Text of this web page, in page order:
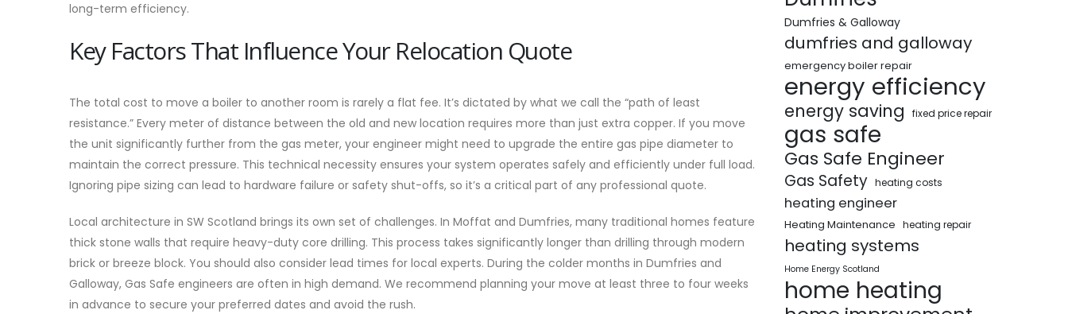
long-term efficiency.
Key Factors That Influence Your Relocation Quote
The total cost to move a boiler to another room is rarely a flat fee. It’s dictated by what we call the “path of least
resistance.” Every meter of distance between the old and new location requires more than just extra copper. If you move
the unit significantly further from the gas meter, your engineer might need to upgrade the entire gas pipe diameter to
maintain the correct pressure. This technical necessity ensures your system operates safely and efficiently under full load.
Ignoring pipe sizing can lead to hardware failure or safety shut-offs, so it’s a critical part of any professional quote.
Local architecture in SW Scotland brings its own set of challenges. In Moffat and Dumfries, many traditional homes feature
thick stone walls that require heavy-duty core drilling. This process takes significantly longer than drilling through modern
brick or breeze block. You should also consider lead times for local experts. During the colder months in Dumfries and
Galloway, Gas Safe engineers are often in high demand. We recommend planning your move at least three to four weeks
in advance to secure your preferred dates and avoid the rush.
Dumfries & Galloway
dumfries and galloway
emergency boiler repair
energy efficiency
energy saving fixed price repair
gas safe
Gas Safe Engineer
Gas Safety heating costs
heating engineer
Heating Maintenance heating repair
heating systems
Home Energy Scotland
home heating